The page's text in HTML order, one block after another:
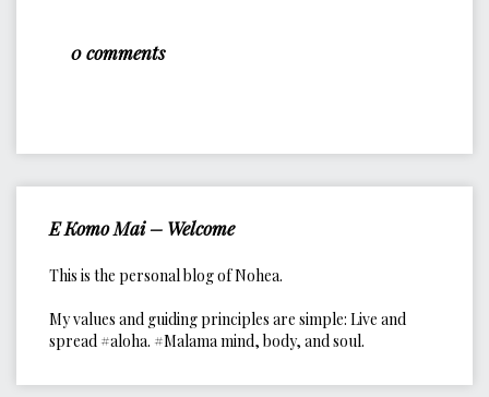
0 comments
E Komo Mai – Welcome
This is the personal blog of Nohea.
My values and guiding principles are simple: Live and
spread #aloha. #Malama mind, body, and soul.